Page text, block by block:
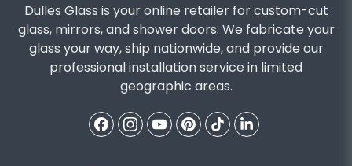
Dulles Glass is your online retailer for custom-cut
glass, mirrors, and shower doors. We fabricate your
glass your way, ship nationwide, and provide our
professional installation service in limited
geographic areas.